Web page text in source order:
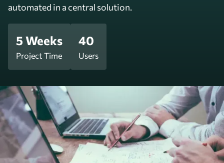
automated in a central solution.
5 Weeks
Project Time
40
Users